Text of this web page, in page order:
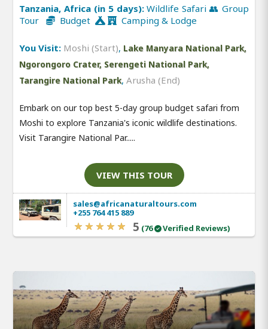
Tanzania, Africa (in 5 days):Wildlife Safari 👥 Group
Tour
Budget Camping & Lodge
You Visit: Moshi (Start), Lake Manyara National Park,
Ngorongoro Crater, Serengeti National Park,
Tarangire National Park, Arusha (End)
Embark on our top best 5-day group budget safari from
Moshi to explore Tanzania's iconic wildlife destinations.
Visit Tarangire National Par.....
VIEW THIS TOUR
sales@africanaturaltours.com
+255 764 415 889
5 (76 Verified Reviews)